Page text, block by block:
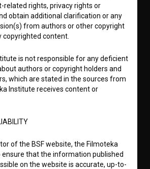
NEWSLETTER:
related rights, privacy rights or
obtain additional clarification or any
from authors or other copyright
copyrighted content.
is not responsible for any deficient
authors or copyright holders and
which are stated in the sources from
Institute receives content or
of the BSF website, the Filmoteka
ensure that the information published
on the website is accurate, up-to-